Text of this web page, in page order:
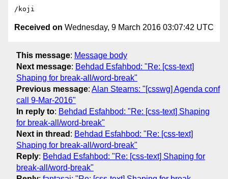
Received on Wednesday, 9 March 2016 03:07:42 UTC
This message: Message body
Next message: Behdad Esfahbod: "Re: [css-text]
Shaping for break-all/word-break"
Previous message: Alan Stearns: "[csswg] Agenda conf
call 9-Mar-2016"
In reply to: Behdad Esfahbod: "Re: [css-text] Shaping
for break-all/word-break"
Next in thread : Behdad Esfahbod: "Re: [css-text]
Shaping for break-all/word-break"
Reply: Behdad Esfahbod: "Re: [css-text] Shaping for
break-all/word-break"